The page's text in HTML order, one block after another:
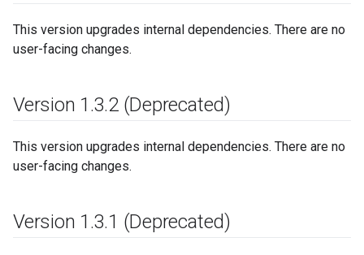
This version upgrades internal dependencies. There are no
user-facing changes.
Version 1.3.2 (Deprecated)
This version upgrades internal dependencies. There are no
user-facing changes.
Version 1.3.1 (Deprecated)